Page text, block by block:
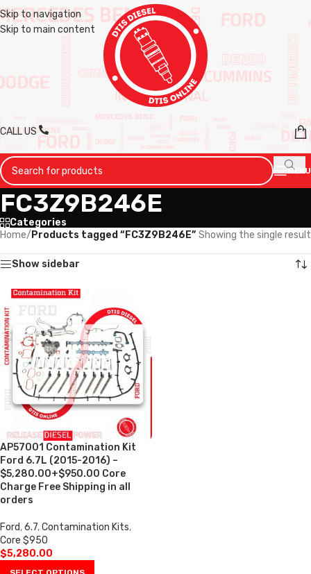
Skip to navigation
Skip to main content
CALL US
MENU
FC3Z9B246E
Categories
Home/ Products tagged “FC3Z9B246E” Showing the single result
Show sidebar
AP57001 Contamination Kit
Ford 6.7L (2015-2016) –
$5,280.00+$950.00 Core
Charge Free Shipping in all
orders
Ford,6.7,Contamination Kits,
Core $950
$5,280.00